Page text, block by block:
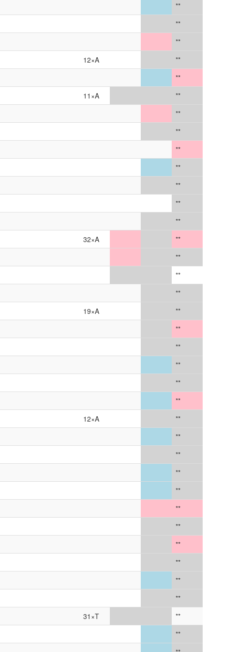
**
**
**
12×A **
**
11×A **
**
**
**
**
**
**
**
32×A **
**
**
**
19×A **
**
**
**
**
**
12×A **
**
**
**
**
**
**
**
**
**
**
31×T **
**